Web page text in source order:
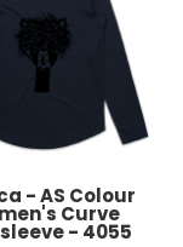
- AS Colour
Curve
- 4055